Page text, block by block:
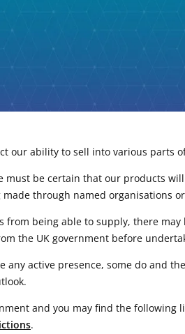
our ability to sell into various parts
be certain that our products
through named organisations
being able to supply, there
the UK government before
active presence, some do and
and you may find the following
.